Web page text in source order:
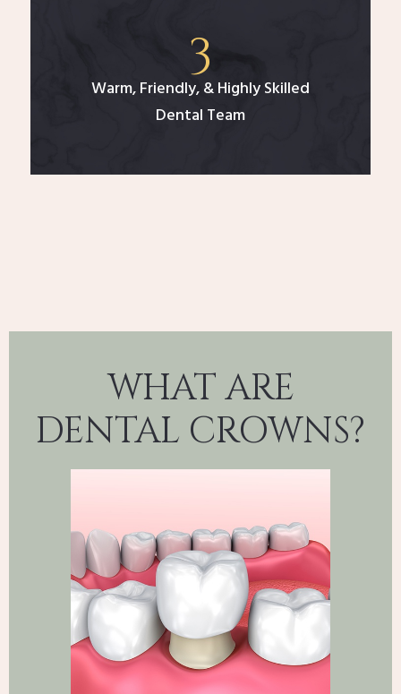
Warm, Friendly, & Highly Skilled
Dental Team
WHAT ARE
DENTAL CROWNS?